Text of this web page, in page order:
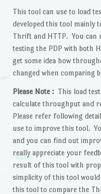
This tool can use to load
developed this tool mainly
Thrift and HTTP. You can
testing the PDP with both
get some idea how
changed when comparing
Please Note : This load
calculate throughput and
Please refer following
use to improve this tool.
and you can find out
really appreciate your
result of this tool with
simplicity of this tool
this tool to compare the